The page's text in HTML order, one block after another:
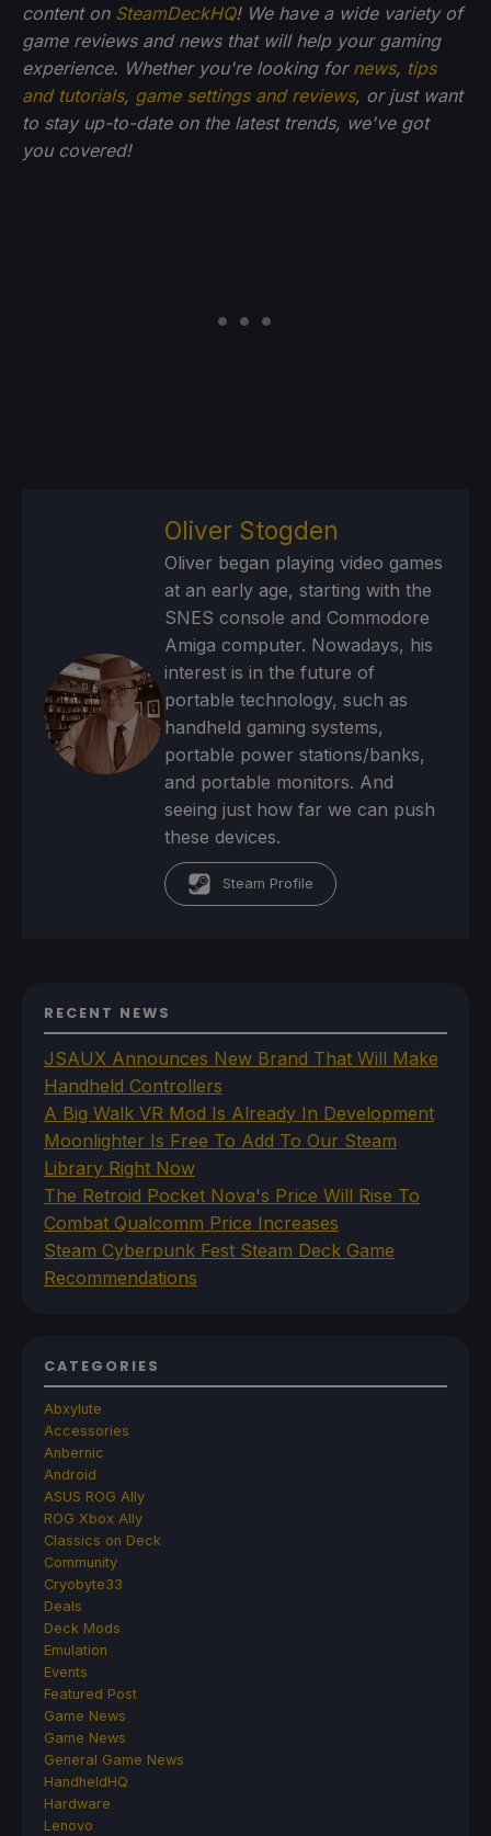
content on SteamDeckHQ! We have a wide variety of
game reviews and news that will help your gaming
experience. Whether you're looking for news, tips
and tutorials, game settings and reviews, or just want
to stay up-to-date on the latest trends, we've got
you covered!
Oliver Stogden
Oliver began playing video games
at an early age, starting with the
SNES console and Commodore
Amiga computer. Nowadays, his
interest is in the future of
portable technology, such as
handheld gaming systems,
portable power stations/banks,
and portable monitors. And
seeing just how far we can push
these devices.
Steam Profile
RECENT NEWS
JSAUX Announces New Brand That Will Make
Handheld Controllers
A Big Walk VR Mod Is Already In Development
Moonlighter Is Free To Add To Our Steam
Library Right Now
The Retroid Pocket Nova's Price Will Rise To
Combat Qualcomm Price Increases
Steam Cyberpunk Fest Steam Deck Game
Recommendations
CATEGORIES
Abxylute
Accessories
Anbernic
Android
ASUS ROG Ally
ROG Xbox Ally
Classics on Deck
Community
Cryobyte33
Deals
Deck Mods
Emulation
Events
Featured Post
Game News
Game News
General Game News
HandheldHQ
Hardware
Lenovo